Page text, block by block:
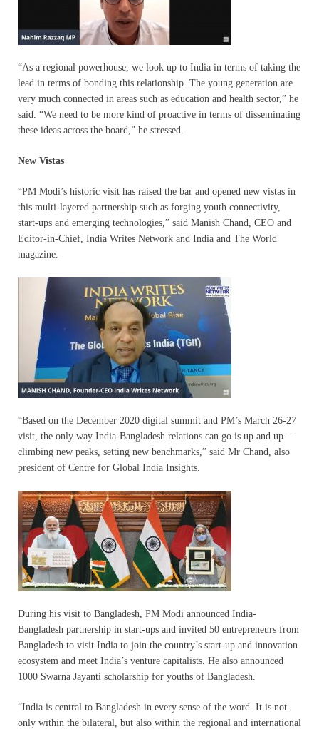
“As a regional powerhouse, we look up to India in terms of taking the
lead in terms of bonding this relationship. The young generation are
very much connected in areas such as education and health sector,” he
said. “We need to be more kind of proactive in terms of disseminating
these ideas across the board,” he stressed.
New Vistas
“PM Modi’s historic visit has raised the bar and opened new vistas in
this multi-layered partnership such as forging youth connectivity,
start-ups and emerging technologies,” said Manish Chand, CEO and
Editor-in-Chief, India Writes Network and India and The World
magazine.
“Based on the December 2020 digital summit and PM’s March 26-27
visit, the only way India-Bangladesh relations can go is up and up –
climbing new peaks, setting new benchmarks,” said Mr Chand, also
president of Centre for Global India Insights.
During his visit to Bangladesh, PM Modi announced India-
Bangladesh partnership in start-ups and invited 50 entrepreneurs from
Bangladesh to visit India to join the country’s start-up and innovation
ecosystem and meet India’s venture capitalists. He also announced
1000 Swarna Jayanti scholarship for youths of Bangladesh.
“India is central to Bangladesh in every sense of the word. It is not
only within the bilateral, but also within the regional and international